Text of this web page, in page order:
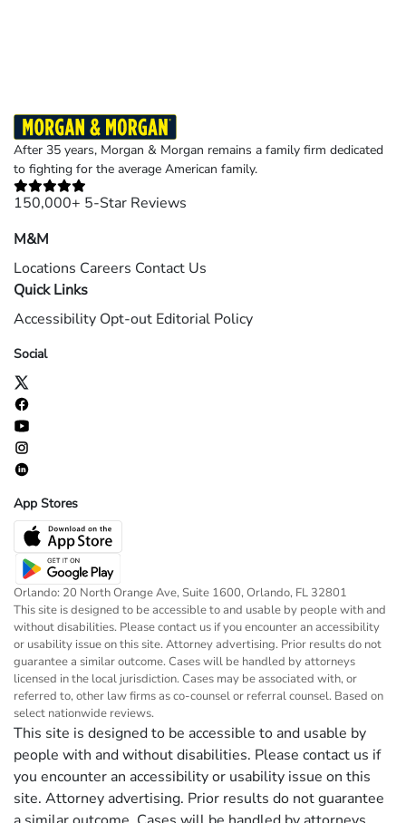
After 35 years, Morgan & Morgan remains a family firm dedicated
to fighting for the average American family.
150,000+ 5-Star Reviews
M&M
Locations Careers Contact Us
Quick Links
Accessibility Opt-out Editorial Policy
Social
App Stores
Orlando: 20 North Orange Ave, Suite 1600, Orlando, FL 32801
This site is designed to be accessible to and usable by people with and
without disabilities. Please contact us if you encounter an accessibility
or usability issue on this site. Attorney advertising. Prior results do not
guarantee a similar outcome. Cases will be handled by attorneys
licensed in the local jurisdiction. Cases may be associated with, or
referred to, other law firms as co-counsel or referral counsel. Based on
select nationwide reviews.
This site is designed to be accessible to and usable by
people with and without disabilities. Please contact us if
you encounter an accessibility or usability issue on this
site. Attorney advertising. Prior results do not guarantee